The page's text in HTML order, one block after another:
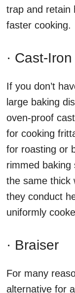
trap and retain
faster cooking.
· Cast-
If you don’t
large baking
oven-proof
for cooking
for roasting or
rimmed
the same thick
they conduct
uniformly
· Braiser
For many
alternative for